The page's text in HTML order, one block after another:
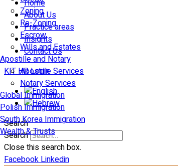
Zoning
Re-Zoning
Escrow
Wills and Estates
Apostille and Notary
Apostille Services
Notary Services
Global Immigration
Polish Immigration
South Korea Immigration
Wealth & Trusts
Home
About Us
Practice areas
Insights
Contact Us
KIT HR Login
Search
Search
Close this search box.
FacebookLinkedin